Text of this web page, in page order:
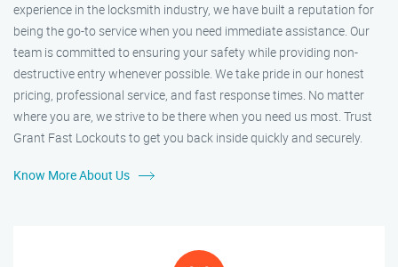
experience in the locksmith industry, we have built a reputation for
being the go-to service when you need immediate assistance. Our
team is committed to ensuring your safety while providing non-
destructive entry whenever possible. We take pride in our honest
pricing, professional service, and fast response times. No matter
where you are, we strive to be there when you need us most. Trust
Grant Fast Lockouts to get you back inside quickly and securely.
Know More About Us